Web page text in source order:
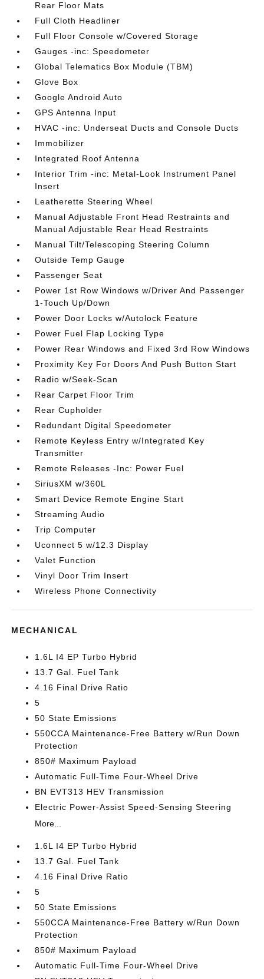
Rear Floor Mats
Full Cloth Headliner
Full Floor Console w/Covered Storage
Gauges -inc: Speedometer
Global Telematics Box Module (TBM)
Glove Box
Google Android Auto
GPS Antenna Input
HVAC -inc: Underseat Ducts and Console Ducts
Immobilizer
Integrated Roof Antenna
Interior Trim -inc: Metal-Look Instrument Panel
Insert
Leatherette Steering Wheel
Manual Adjustable Front Head Restraints and
Manual Adjustable Rear Head Restraints
Manual Tilt/Telescoping Steering Column
Outside Temp Gauge
Passenger Seat
Power 1st Row Windows w/Driver And Passenger
1-Touch Up/Down
Power Door Locks w/Autolock Feature
Power Fuel Flap Locking Type
Power Rear Windows and Fixed 3rd Row Windows
Proximity Key For Doors And Push Button Start
Radio w/Seek-Scan
Rear Carpet Floor Trim
Rear Cupholder
Redundant Digital Speedometer
Remote Keyless Entry w/Integrated Key
Transmitter
Remote Releases -Inc: Power Fuel
SiriusXM w/360L
Smart Device Remote Engine Start
Streaming Audio
Trip Computer
Uconnect 5 w/12.3 Display
Valet Function
Vinyl Door Trim Insert
Wireless Phone Connectivity
MECHANICAL
1.6L I4 EP Turbo Hybrid
13.7 Gal. Fuel Tank
4.16 Final Drive Ratio
5
50 State Emissions
550CCA Maintenance-Free Battery w/Run Down
Protection
850# Maximum Payload
Automatic Full-Time Four-Wheel Drive
BN EVT313 HEV Transmission
Electric Power-Assist Speed-Sensing Steering
More...
1.6L I4 EP Turbo Hybrid
13.7 Gal. Fuel Tank
4.16 Final Drive Ratio
5
50 State Emissions
550CCA Maintenance-Free Battery w/Run Down
Protection
850# Maximum Payload
Automatic Full-Time Four-Wheel Drive